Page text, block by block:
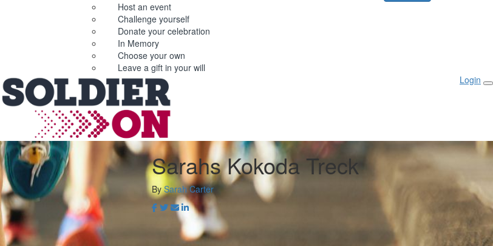
Host an event
Challenge yourself
Donate your celebration
In Memory
Choose your own
Leave a gift in your will
Login
Sarahs Kokoda Treck
BySarah Carter